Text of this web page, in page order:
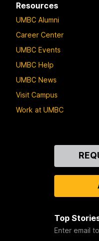
Resources
UMBC Alumni
Career Center
UMBC Events
UMBC Help
UMBC News
Visit Campus
Work at UMBC
Top
Enter email